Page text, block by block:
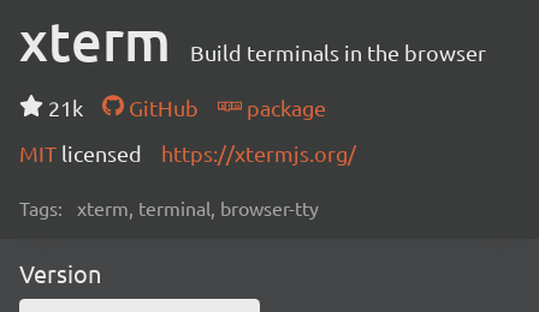
xterm Build terminals in the browser
21k GitHub
package
MIT licensed https://xtermjs.org/
Tags: xterm, terminal, browser-tty
Version